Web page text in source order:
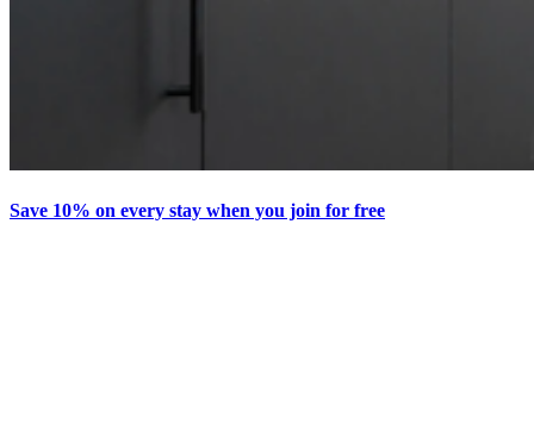
Save 10% on every stay when you join for free